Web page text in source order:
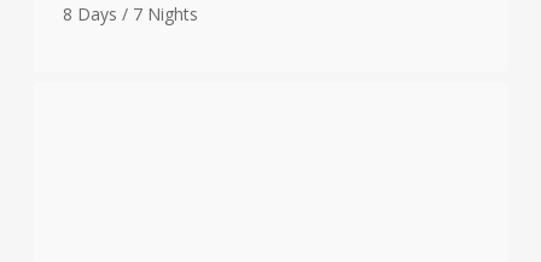
8 Days / 7 Nights